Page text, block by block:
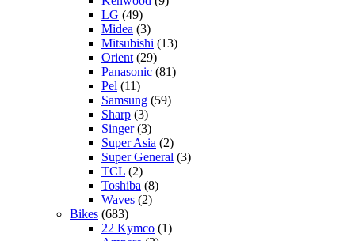
LG (49)
Midea (3)
Mitsubishi (13)
Orient(29)
Panasonic (81)
Pel (11)
Samsung (59)
Sharp (3)
Singer(3)
Super Asia (2)
Super General (3)
TCL (2)
Toshiba (8)
Waves (2)
Bikes (683)
22 Kymco (1)